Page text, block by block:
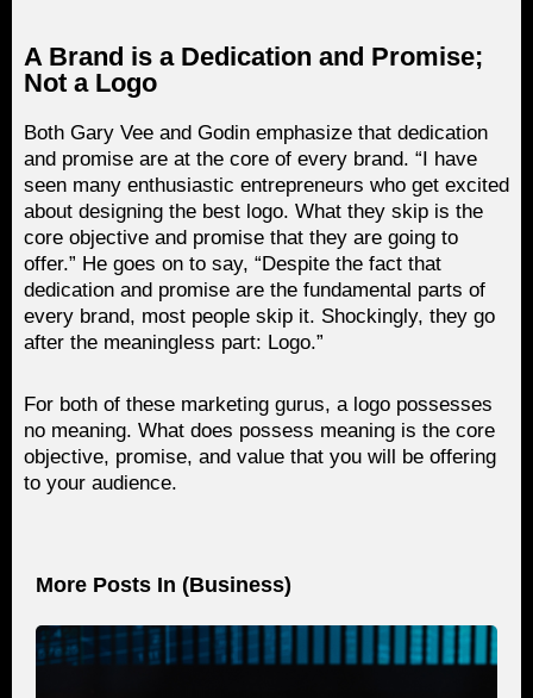
A Brand is a Dedication and Promise;
Not a Logo
Both Gary Vee and Godin emphasize that dedication
and promise are at the core of every brand. “I have
seen many enthusiastic entrepreneurs who get excited
about designing the best logo. What they skip is the
core objective and promise that they are going to
offer.” He goes on to say, “Despite the fact that
dedication and promise are the fundamental parts of
every brand, most people skip it. Shockingly, they go
after the meaningless part: Logo.”
For both of these marketing gurus, a logo possesses
no meaning. What does possess meaning is the core
objective, promise, and value that you will be offering
to your audience.
More Posts In (Business)